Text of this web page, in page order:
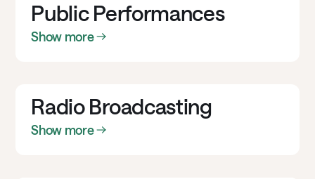
Public Performances
Show more
Radio Broadcasting
Show more